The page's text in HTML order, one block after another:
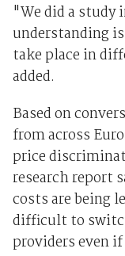
"We did a study
understanding
take place in
added.
Based on
from across
price
research report
costs are being
difficult to
providers even